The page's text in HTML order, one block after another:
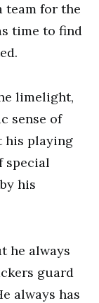
team for the
time to find
limelight,
sense of
his playing
special
his
he always
guard
always has